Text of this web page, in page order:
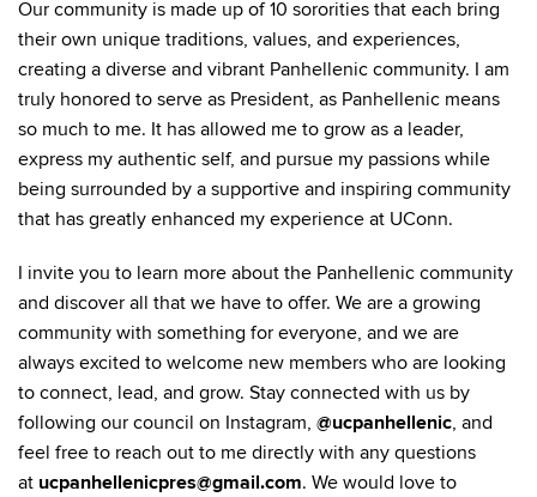
Our community is made up of 10 sororities that each bring
their own unique traditions, values, and experiences,
creating a diverse and vibrant Panhellenic community. I am
truly honored to serve as President, as Panhellenic means
so much to me. It has allowed me to grow as a leader,
express my authentic self, and pursue my passions while
being surrounded by a supportive and inspiring community
that has greatly enhanced my experience at UConn.
I invite you to learn more about the Panhellenic community
and discover all that we have to offer. We are a growing
community with something for everyone, and we are
always excited to welcome new members who are looking
to connect, lead, and grow. Stay connected with us by
following our council on Instagram, @ucpanhellenic, and
feel free to reach out to me directly with any questions
at ucpanhellenicpres@gmail.com. We would love to